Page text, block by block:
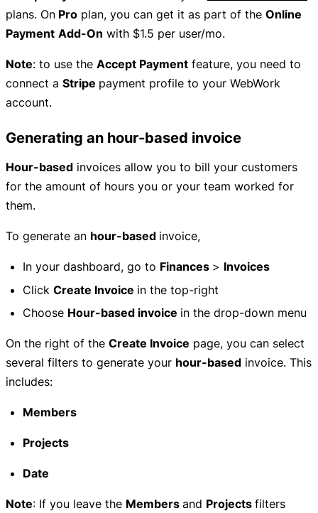
plans. On Pro plan, you can get it as part of the Online
Payment Add-On with $1.5 per user/mo.
Note: to use the Accept Payment feature, you need to
connect a Stripe payment profile to your WebWork
account.
Generating an hour-based invoice
Hour-based invoices allow you to bill your customers
for the amount of hours you or your team worked for
them.
To generate an hour-based invoice,
In your dashboard, go to Finances > Invoices
Click Create Invoice in the top-right
Choose Hour-based invoice in the drop-down menu
On the right of the Create Invoice page, you can select
several filters to generate your hour-based invoice. This
includes:
Members
Projects
Date
Note: If you leave the Members and Projects filters